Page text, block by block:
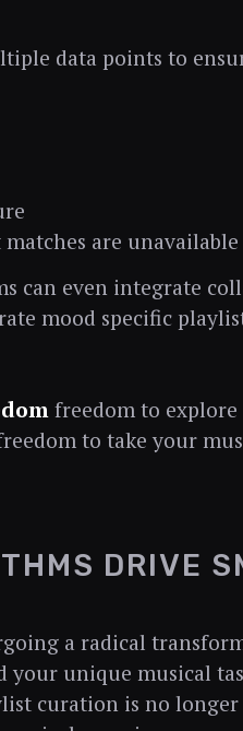
data points to
are unavailable
can even integrate
mood specific
freedom to explore
to take your
DRIVE
a radical
your unique musical
curation is no